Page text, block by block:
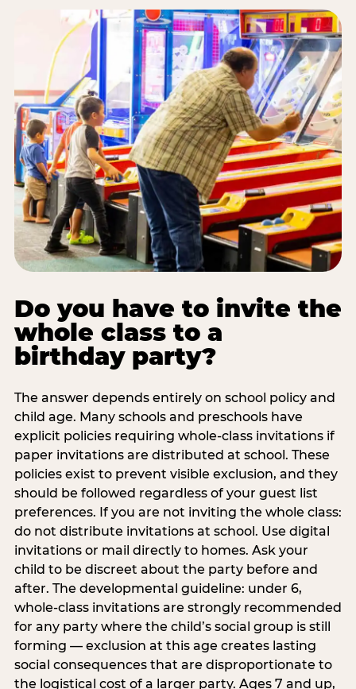
Do you have to invite the
whole class to a
birthday party?
The answer depends entirely on school policy and
child age. Many schools and preschools have
explicit policies requiring whole-class invitations if
paper invitations are distributed at school. These
policies exist to prevent visible exclusion, and they
should be followed regardless of your guest list
preferences. If you are not inviting the whole class:
do not distribute invitations at school. Use digital
invitations or mail directly to homes. Ask your
child to be discreet about the party before and
after. The developmental guideline: under 6,
whole-class invitations are strongly recommended
for any party where the child’s social group is still
forming — exclusion at this age creates lasting
social consequences that are disproportionate to
the logistical cost of a larger party. Ages 7 and up,